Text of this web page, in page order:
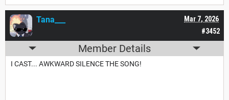
#3452
Mar 7, 2026
Tana___
Member Details
I CAST... AWKWARD SILENCE THE SONG!